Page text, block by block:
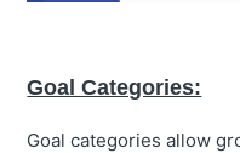
Goal Categories:
Goal categories allow